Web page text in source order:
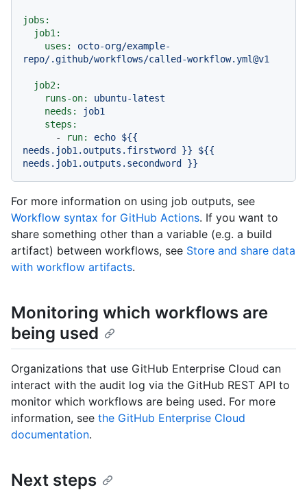
jobs:
job1:
uses:
octo-org/example-
repo/.github/workflows/called-workflow.yml@v1
job2:
runs-on:
ubuntu-latest
needs:
job1
steps:
-
run: echo ${{
needs.job1.outputs.firstword }}
${{
needs.job1.outputs.secondword }}
For more information on using job outputs, see
Workflow syntax for GitHub Actions. If you want to
share something other than a variable (e.g. a build
artifact) between workflows, see Store and share data
with workflow artifacts.
Monitoring which workflows are
being used
Organizations that use GitHub Enterprise Cloud can
interact with the audit log via the GitHub REST API to
monitor which workflows are being used. For more
information, see the GitHub Enterprise Cloud
documentation.
Next steps